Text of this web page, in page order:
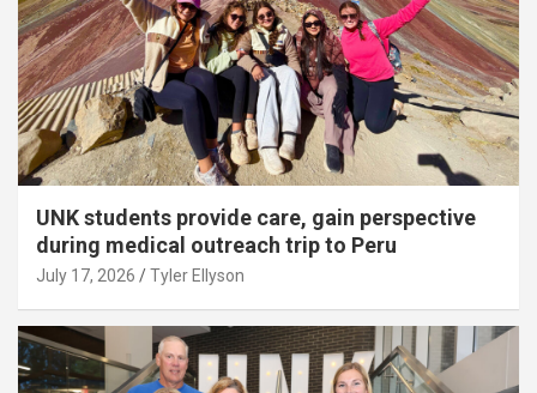
UNK students provide care, gain perspective
during medical outreach trip to Peru
July 17, 2026 Tyler Ellyson